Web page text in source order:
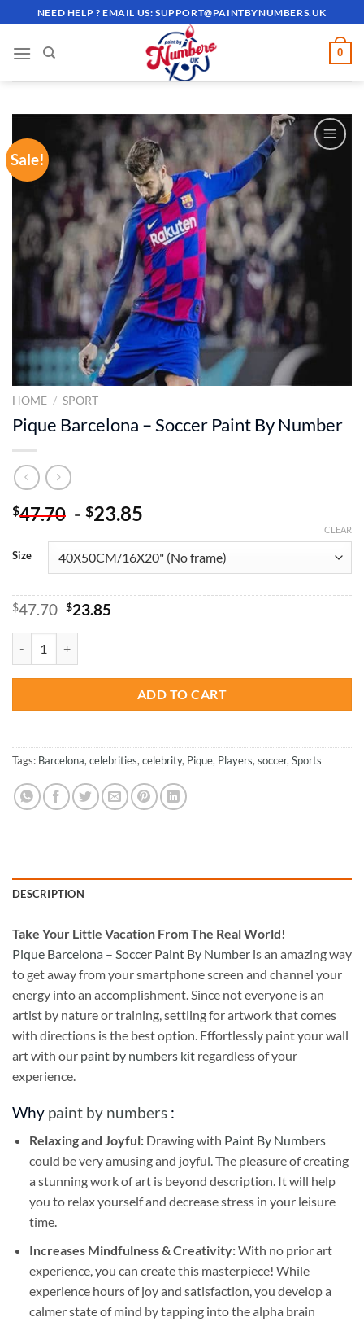
to
content
NEED HELP ? EMAIL US:SUPPORT@PAINTBYNUMBERS.UK
0
Sale!
ADD TO
WISHLIST
HOME / SPORT
Pique Barcelona – Soccer Paint By Number
$47.70 - $23.85
Size
CLEAR
$47.70 Original
was:
$47.70.
$23.85Current
ADD TO CART
Tags: Barcelona, celebrities, celebrity, Pique, Players, soccer, Sports
DESCRIPTION
Take Your Little Vacation From The Real World!
Pique Barcelona – Soccer Paint By Number is an amazing way
to get away from your smartphone screen and channel your
energy into an accomplishment. Since not everyone is an
artist by nature or training, settling for artwork that comes
with directions is the best option. Effortlessly paint your wall
art with our paint by numbers kit regardless of your
experience.
Why paint by numbers :
Relaxing and Joyful: Drawing with Paint By Numbers
could be very amusing and joyful. The pleasure of creating
a stunning work of art is beyond description. It will help
you to relax yourself and decrease stress in your leisure
time.
Increases Mindfulness & Creativity:With no prior art
experience, you can create this masterpiece! While
experience hours of joy and satisfaction, you develop a
calmer state of mind by tapping into the alpha brain